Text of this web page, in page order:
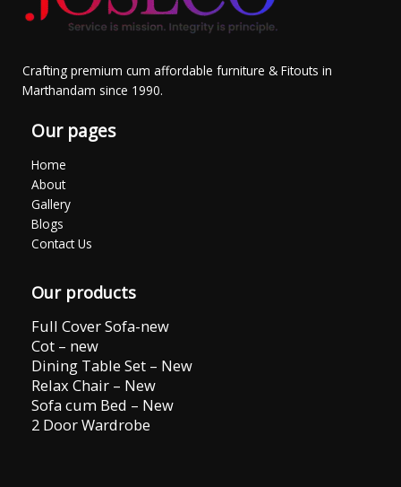
Crafting premium cum affordable furniture & Fitouts in
Marthandam since 1990.
Our pages
Home
About
Gallery
Blogs
Contact Us
Our products
Full Cover Sofa-new
Cot – new
Dining Table Set – New
Relax Chair – New
Sofa cum Bed – New
2 Door Wardrobe